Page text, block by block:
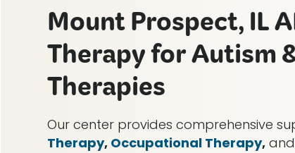
Mount Prospect, IL
Therapy for Autism
Therapies
Our center provides comprehensive
Therapy, Occupational Therapy,and